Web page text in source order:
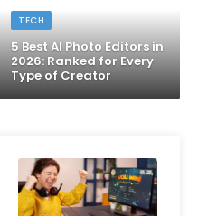
TECH
5 Best AI Photo Editors in
2026: Ranked for Every
Type of Creator